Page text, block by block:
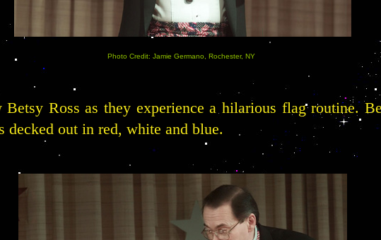
Photo Credit: Jamie Germano, Rochester, NY
Ross as they experience a hilarious flag routine.
decked out in red, white and blue.